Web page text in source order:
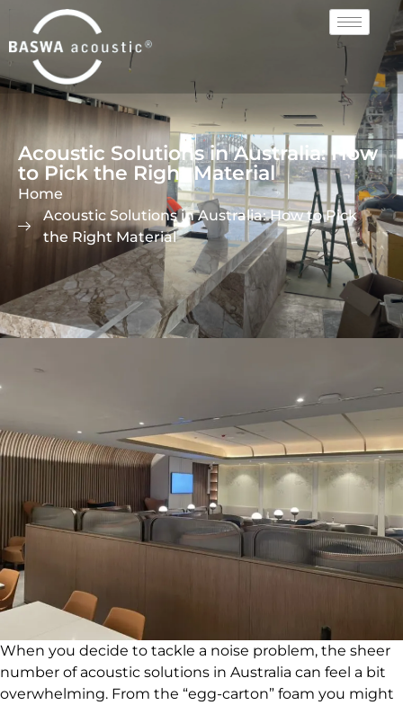
Acoustic Solutions in Australia: How
to Pick the Right Material
Home
Acoustic Solutions in Australia: How to Pick
the Right Material
When you decide to tackle a noise problem, the sheer
number of acoustic solutions in Australia can feel a bit
overwhelming. From the “egg-carton” foam you might